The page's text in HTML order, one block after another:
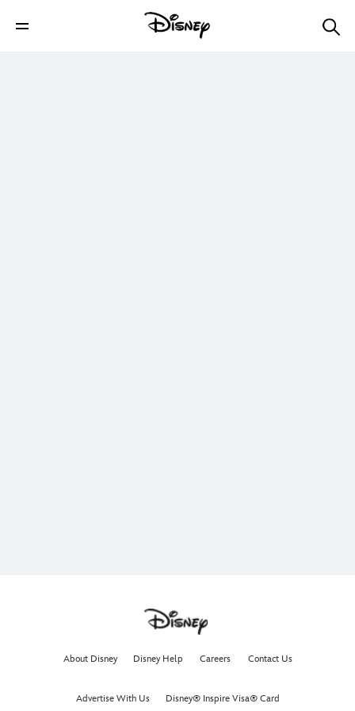
About Disney Disney Help Careers Contact Us
Advertise With Us Disney® Inspire Visa® Card